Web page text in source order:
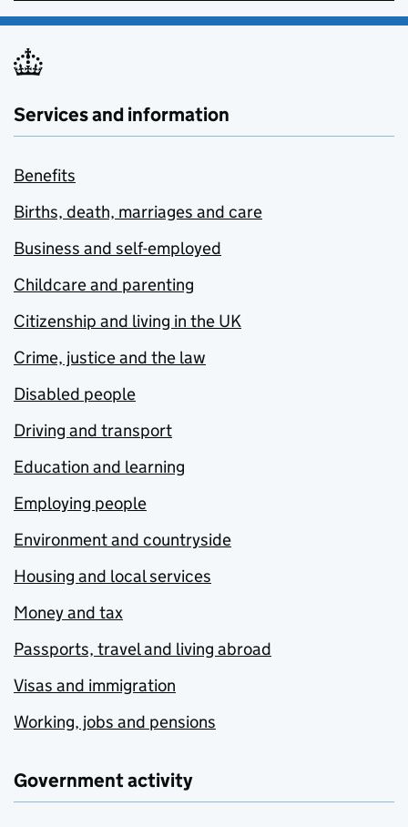
Services and information
Benefits
Births, death, marriages and care
Business and self-employed
Childcare and parenting
Citizenship and living in the UK
Crime, justice and the law
Disabled people
Driving and transport
Education and learning
Employing people
Environment and countryside
Housing and local services
Money and tax
Passports, travel and living abroad
Visas and immigration
Working, jobs and pensions
Government activity